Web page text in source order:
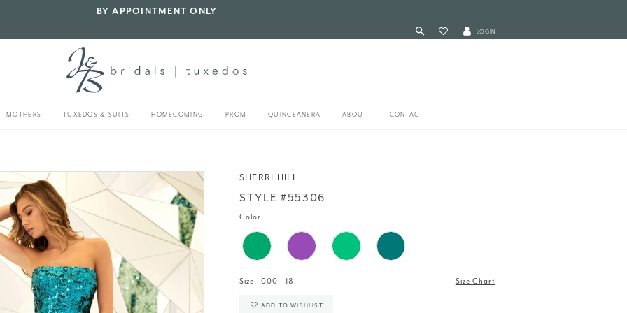
BY APPOINTMENT ONLY
LOGIN
MOTHERS TUXEDOS & SUITS HOMECOMING PROM QUINCEANERA ABOUT CONTACT
SHERRI HILL
STYLE #55306
Color:
Size: 000 - 18 Size Chart
ADD TO WISHLIST